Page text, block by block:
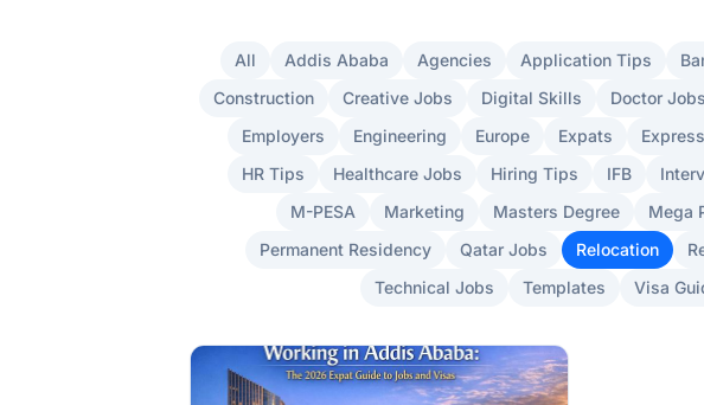
All Addis Ababa Agencies Application Tips
Construction
Creative Jobs Digital Skills Doctor Jobs
Employers
Engineering Europe Expats
HR Tips
Healthcare Jobs Hiring Tips IFB
M-PESA
Marketing Masters Degree Mega
Permanent Residency
Qatar Jobs Relocation
Technical Jobs
Templates Visa